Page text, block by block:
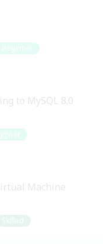
Beginner
to MySQL 8.0
Machine
Skilled